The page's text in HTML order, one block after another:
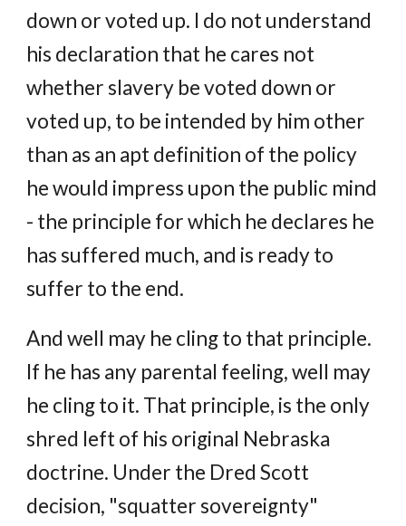
down or voted up. I do not understand
his declaration that he cares not
whether slavery be voted down or
voted up, to be intended by him other
than as an apt definition of the policy
he would impress upon the public mind
- the principle for which he declares he
has suffered much, and is ready to
suffer to the end.
And well may he cling to that principle.
If he has any parental feeling, well may
he cling to it. That principle, is the only
shred left of his original Nebraska
doctrine. Under the Dred Scott
decision, "squatter sovereignty"